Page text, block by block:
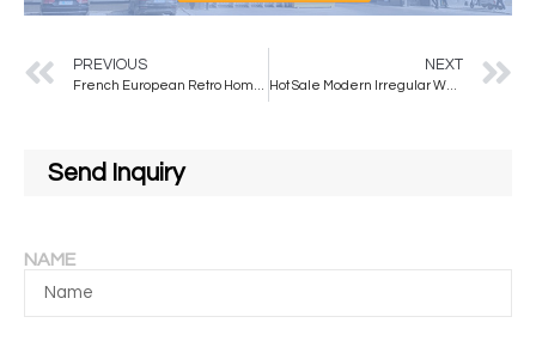
PREVIOUS NEXT
Hot Sale Modern Irregular Wall Mirrors with Metal Frame Colors to Choose From for Decorative Use
Send Inquiry
NAME